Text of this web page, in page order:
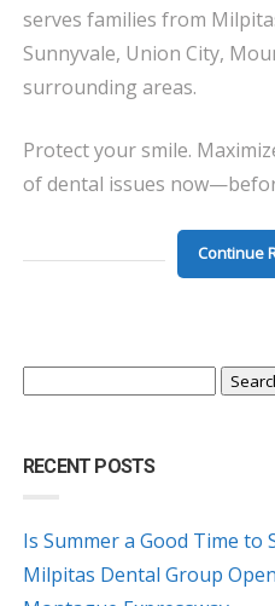
serves families from
Sunnyvale, Union City,
surrounding areas.
Protect your smile.
of dental issues
Continue
RECENT POSTS
Is Summer a Good Time
Milpitas Dental Group